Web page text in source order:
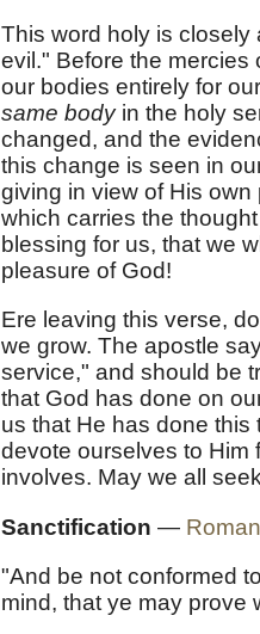
This word holy is closely
evil." Before the mercies
our bodies entirely for
same bodyin the holy
changed, and the
this change is seen in
giving in view of His
which carries the
blessing for us, that we
pleasure of God!
Ere leaving this verse,
we grow. The apostle
service," and should be
that God has done on
us that He has done this
devote ourselves to Him
involves. May we all
Sanctification —
"And be not conformed
mind, that ye may prove